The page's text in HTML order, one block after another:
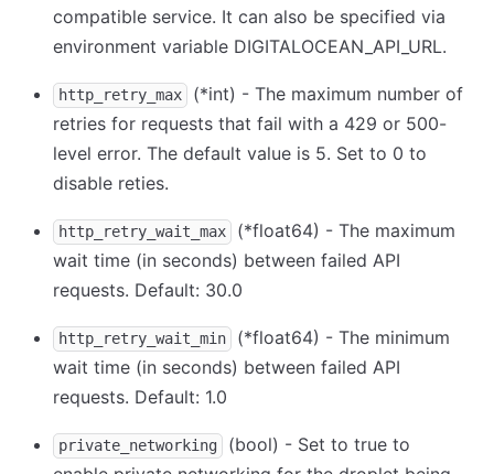
compatible service. It can also be specified via
environment variable DIGITALOCEAN_API_URL.
http_retry_max (*int) - The maximum number of
retries for requests that fail with a 429 or 500-
level error. The default value is 5. Set to 0 to
disable reties.
http_retry_wait_max (*float64) - The maximum
wait time (in seconds) between failed API
requests. Default: 30.0
http_retry_wait_min (*float64) - The minimum
wait time (in seconds) between failed API
requests. Default: 1.0
private_networking
(bool) - Set to true to